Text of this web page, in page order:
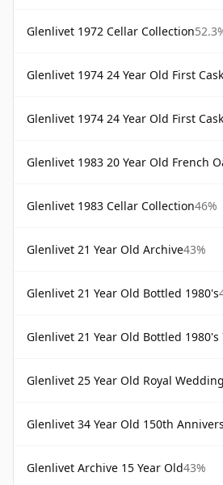
Glenlivet 1972 Cellar Collection
Glenlivet 1974 24 Year Old First Cask
Glenlivet 1974 24 Year Old First
Glenlivet 1983 20 Year Old French
Glenlivet 1983 Cellar Collection46%
Glenlivet 21 Year Old Archive43%
Glenlivet 21 Year Old Bottled 1980's
Glenlivet 21 Year Old Bottled 1980's
Glenlivet 25 Year Old Royal
Glenlivet 34 Year Old 150th
Glenlivet Archive 15 Year Old43%